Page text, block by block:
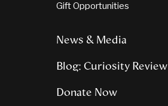
Gift Opportunities
News & Media
Blog: Curiosity Review
Donate Now